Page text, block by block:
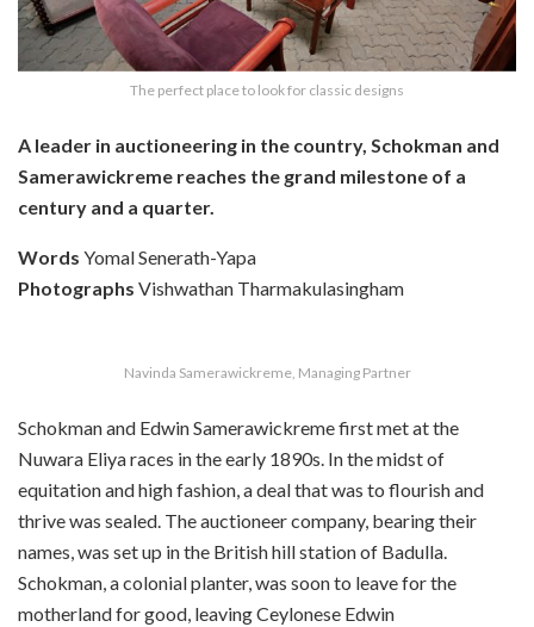
The perfect place to look for classic designs
A leader in auctioneering in the country, Schokman and
Samerawickreme reaches the grand milestone of a
century and a quarter.
Words Yomal Senerath-Yapa
Photographs Vishwathan Tharmakulasingham
Navinda Samerawickreme, Managing Partner
Schokman and Edwin Samerawickreme first met at the
Nuwara Eliya races in the early 1890s. In the midst of
equitation and high fashion, a deal that was to flourish and
thrive was sealed. The auctioneer company, bearing their
names, was set up in the British hill station of Badulla.
Schokman, a colonial planter, was soon to leave for the
motherland for good, leaving Ceylonese Edwin